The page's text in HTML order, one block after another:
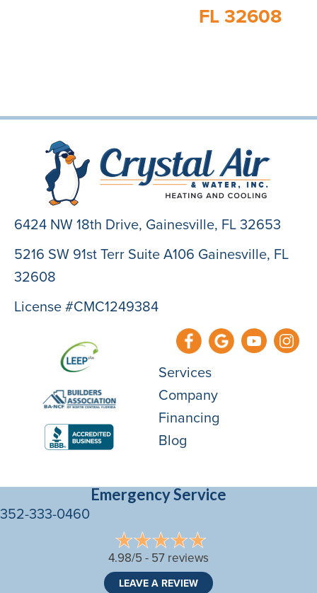
FL 32608
6424 NW 18th Drive, Gainesville, FL 32653
5216 SW 91st Terr Suite A106 Gainesville, FL
32608
License #CMC1249384
Services
Company
Financing
Blog
Emergency Service
352-333-0460
4.98/5 - 57 reviews
LEAVE A REVIEW